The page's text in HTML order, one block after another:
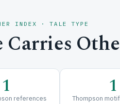
INDEX · TALE TYPE
Carries
1 references 1
Thompson